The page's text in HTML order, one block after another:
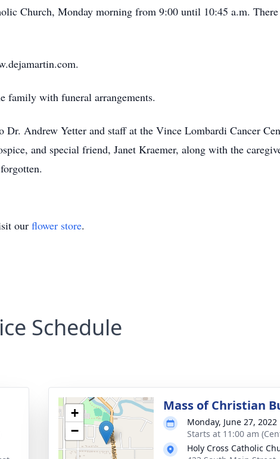
Church, Monday morning from 9:00 until 10:45 a.m.
family with funeral arrangements.
Andrew Yetter and staff at the Vince Lombardi Cancer
and special friend, Janet Kraemer, along with the
our flower store.
Schedule
+
−
Mass of Christian
Monday, June 27, 2022
Starts at 11:00 am
Holy Cross Catholic